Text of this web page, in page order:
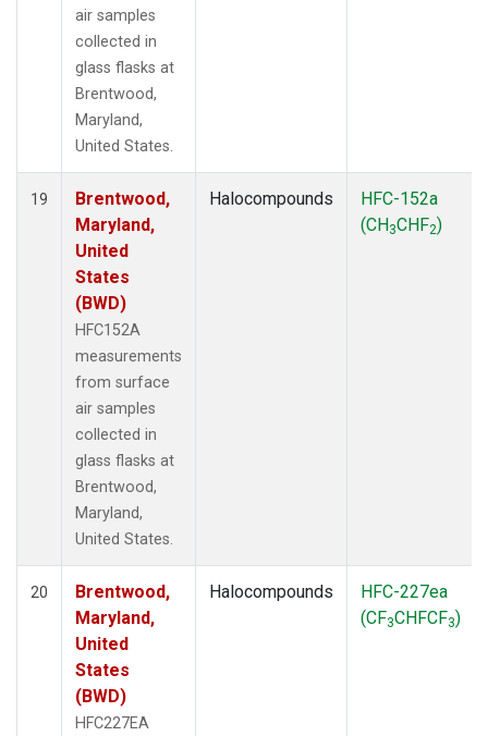
air samples
collected in
glass flasks at
Brentwood,
Maryland,
United States.
19
Brentwood,
Maryland,
United
States
(BWD)
HFC152A
measurements
from surface
air samples
collected in
glass flasks at
Brentwood,
Maryland,
United States.
Halocompounds
HFC-152a
(CH3CHF2)
20
Brentwood,
Maryland,
United
States
(BWD)
HFC227EA
Halocompounds
HFC-227ea
(CF3CHFCF3)